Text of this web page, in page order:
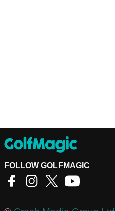
FOLLOW GOLFMAGIC